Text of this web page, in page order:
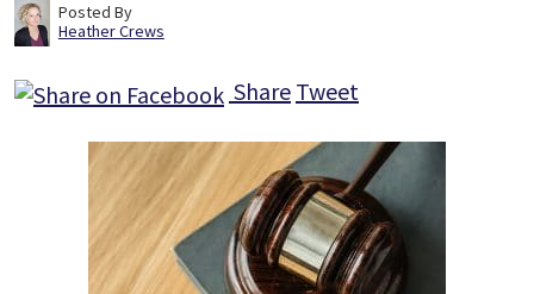
Posted By
Heather Crews
Share Tweet